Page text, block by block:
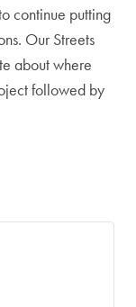
continue putting
Our Streets
about where
followed by